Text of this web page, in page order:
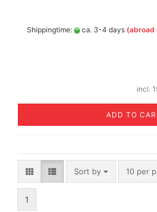
Shippingtime: ca. 3-4 days (abroad
incl.
ADD TO
Sort by
Sort by 10 per
per
1